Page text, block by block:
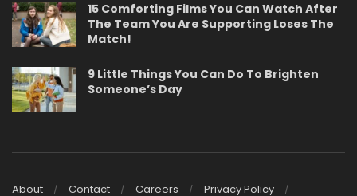
15 Comforting Films You Can Watch After
The Team You Are Supporting Loses The
Match!
9 Little Things You Can Do To Brighten
Someone’s Day
About Contact Careers Privacy Policy